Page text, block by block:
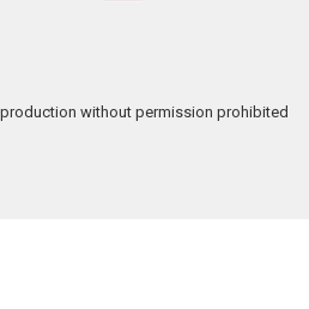
without permission prohibited